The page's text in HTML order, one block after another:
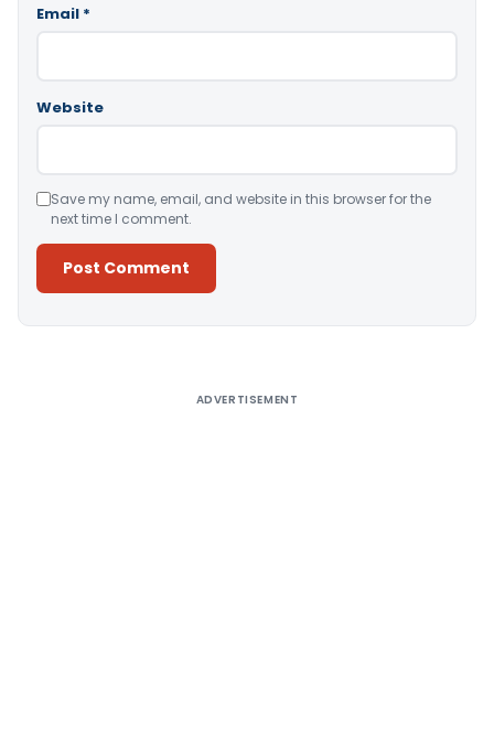
Email *
Website
Save my name, email, and website in this browser for the
next time I comment.
ADVERTISEMENT